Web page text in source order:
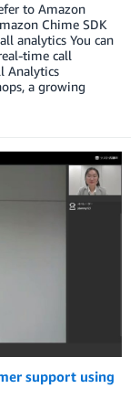
to Amazon
Chime SDK
analytics You can
time call
Analytics
a growing
support using